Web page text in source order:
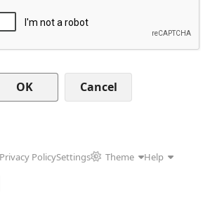
Cancel
PolicySettings Theme
Help